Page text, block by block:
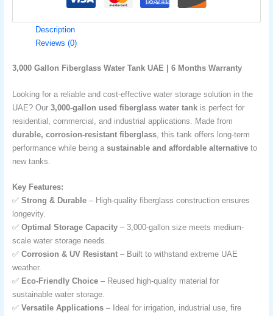
Description
Reviews (0)
3,000 Gallon Fiberglass Water Tank UAE | 6 Months Warranty
Looking for a reliable and cost-effective water storage solution in the
UAE? Our 3,000-gallon used fiberglass water tankis perfect for
residential, commercial, and industrial applications. Made from
durable, corrosion-resistant fiberglass, this tank offers long-term
performance while being a sustainable and affordable alternativeto
new tanks.
Key Features:
✅ Strong & Durable– High-quality fiberglass construction ensures
longevity.
✅ Optimal Storage Capacity– 3,000-gallon size meets medium-
scale water storage needs.
✅ Corrosion & UV Resistant– Built to withstand extreme UAE
weather.
✅ Eco-Friendly Choice– Reused high-quality material for
sustainable water storage.
✅ Versatile Applications– Ideal for irrigation, industrial use, fire